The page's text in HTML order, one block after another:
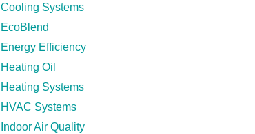
Cooling Systems
EcoBlend
Energy Efficiency
Heating Oil
Heating Systems
HVAC Systems
Indoor Air Quality